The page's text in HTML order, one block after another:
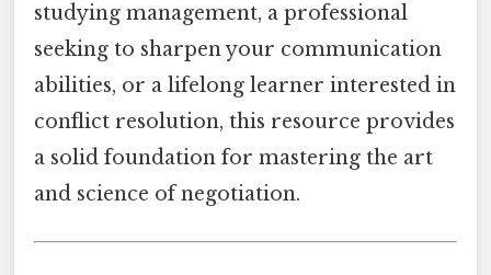
studying management, a professional
seeking to sharpen your communication
abilities, or a lifelong learner interested in
conflict resolution, this resource provides
a solid foundation for mastering the art
and science of negotiation.